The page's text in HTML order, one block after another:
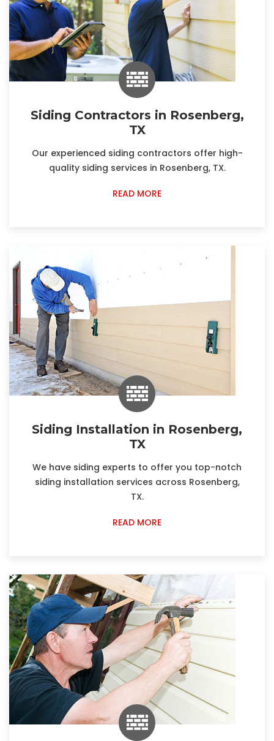
Siding Contractors in Rosenberg,
TX
Our experienced siding contractors offer high-
quality siding services in Rosenberg, TX.
READ MORE
Siding Installation in Rosenberg,
TX
We have siding experts to offer you top-notch
siding installation services across Rosenberg,
TX.
READ MORE